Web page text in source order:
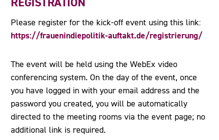
Please register for the kick-off event using this link:
https://frauenindiepolitik-auftakt.de/registrierung/
The event will be held using the WebEx video
conferencing system. On the day of the event, once
you have logged in with your email address and the
password you created, you will be automatically
directed to the meeting rooms via the event page; no
additional link is required.